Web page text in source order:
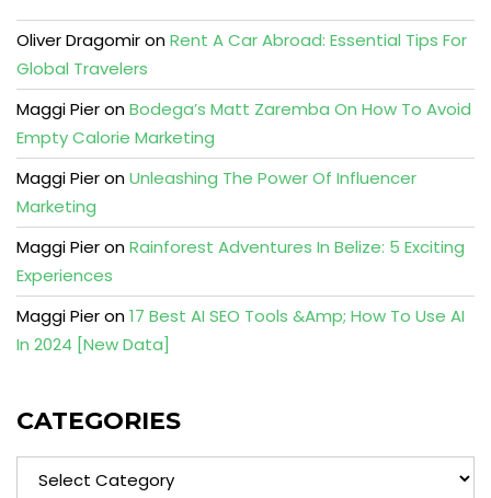
Oliver DragomironRent A Car Abroad: Essential Tips For
Global Travelers
Maggi PieronBodega’s Matt Zaremba On How To Avoid
Empty Calorie Marketing
Maggi PieronUnleashing The Power Of Influencer
Marketing
Maggi PieronRainforest Adventures In Belize: 5 Exciting
Experiences
Maggi Pieron17 Best AI SEO Tools &Amp; How To Use AI
In 2024 [New Data]
CATEGORIES